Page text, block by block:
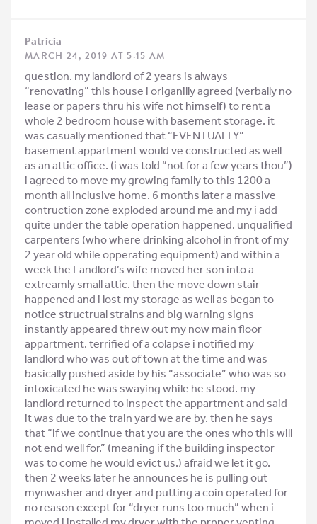
Patricia
MARCH 24, 2019 AT 5:15 AM
question. my landlord of 2 years is always
“renovating” this house i origanilly agreed (verbally no
lease or papers thru his wife not himself) to rent a
whole 2 bedroom house with basement storage. it
was casually mentioned that “EVENTUALLY”
basement appartment would ve constructed as well
as an attic office. (i was told “not for a few years thou”)
i agreed to move my growing family to this 1200 a
month all inclusive home. 6 months later a massive
contruction zone exploded around me and my i add
quite under the table operation happened. unqualified
carpenters (who where drinking alcohol in front of my
2 year old while opperating equipment) and within a
week the Landlord’s wife moved her son into a
extreamly small attic. then the move down stair
happened and i lost my storage as well as began to
notice structrual strains and big warning signs
instantly appeared threw out my now main floor
appartment. terrified of a colapse i notified my
landlord who was out of town at the time and was
basically pushed aside by his “associate” who was so
intoxicated he was swaying while he stood. my
landlord returned to inspect the appartment and said
it was due to the train yard we are by. then he says
that “if we continue that you are the ones who this will
not end well for.” (meaning if the building inspector
was to come he would evict us.) afraid we let it go.
then 2 weeks later he announces he is pulling out
mynwasher and dryer and putting a coin operated for
no reason except for “dryer runs too much” when i